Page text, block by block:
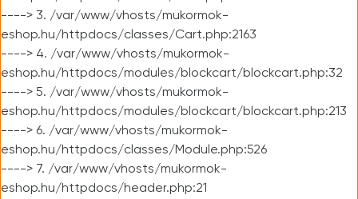
----> 3. /var/www/vhosts/mukormok-
eshop.hu/httpdocs/classes/Cart.php:2163
----> 4. /var/www/vhosts/mukormok-
eshop.hu/httpdocs/modules/blockcart/blockcart.php:32
----> 5. /var/www/vhosts/mukormok-
eshop.hu/httpdocs/modules/blockcart/blockcart.php:213
----> 6. /var/www/vhosts/mukormok-
eshop.hu/httpdocs/classes/Module.php:526
----> 7. /var/www/vhosts/mukormok-
eshop.hu/httpdocs/header.php:21